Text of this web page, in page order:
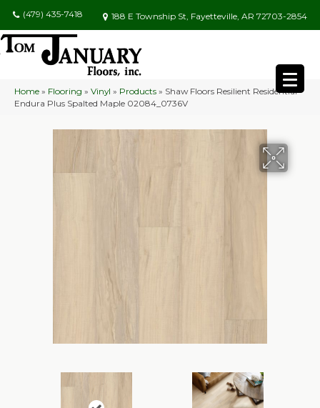
(479) 435-7418 188 E Township St, Fayetteville, AR 72703-2854
Home » Flooring » Vinyl » Products » Shaw Floors Resilient Residential
Endura Plus Spalted Maple 02084_0736V